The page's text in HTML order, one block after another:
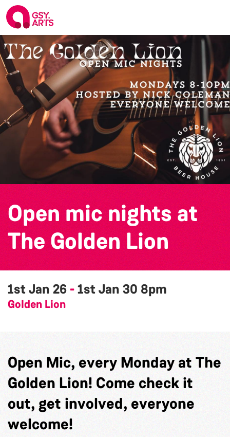
Open mic nights at
The Golden Lion
1st Jan 26 -1st Jan 30 8pm
Golden Lion
Open Mic, every Monday at The
Golden Lion! Come check it
out, get involved, everyone
welcome!